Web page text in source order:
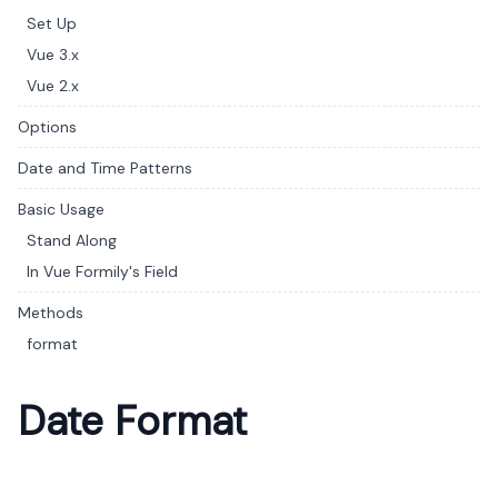
Date Format
Set Up
Vue 3.x
Vue 2.x
Options
Date and Time Patterns
Basic Usage
Stand Along
In Vue Formily's Field
Methods
format